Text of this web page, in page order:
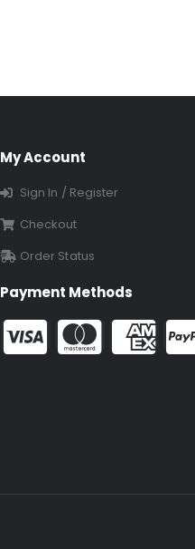
My Account
Sign In / Register
Checkout
Order Status
Payment Methods